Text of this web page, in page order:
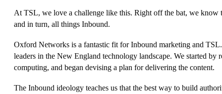
At TSL, we love a challenge like this. Right off the bat, we know
and in turn, all things Inbound.
Oxford Networks is a fantastic fit for Inbound marketing and
leaders in the New England technology landscape. We started
computing, and began devising a plan for delivering the content.
The Inbound ideology teaches us that the best way to build